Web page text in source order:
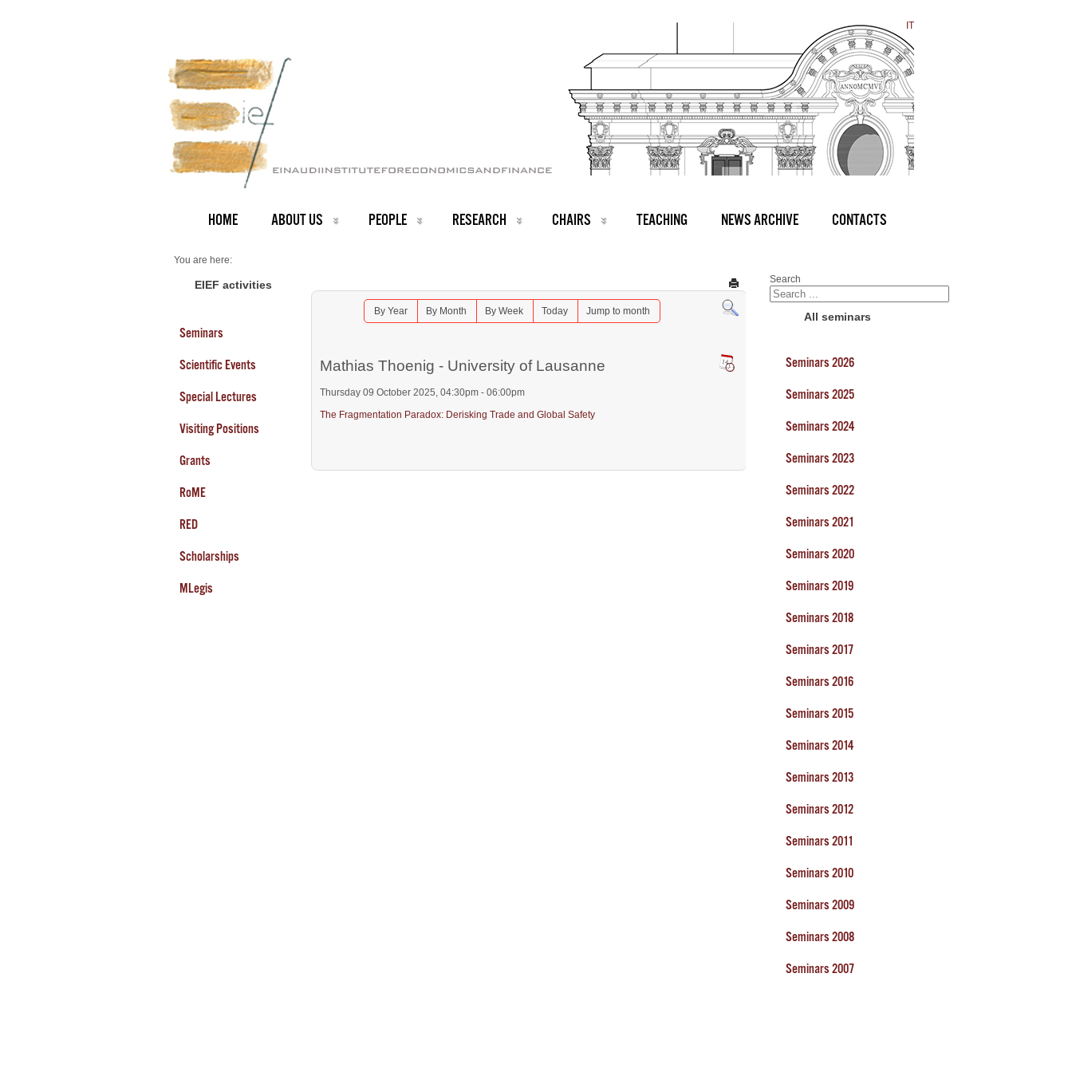
IT
HOME ABOUT US PEOPLE RESEARCH CHAIRS TEACHING NEWS ARCHIVE CONTACTS
You are here:
Seminars 2025
Mathias Thoenig - University of Lausanne
EIEF activities
Seminars
Scientific Events
Special Lectures
Visiting Positions
Grants
RoME
RED
Scholarships
MLegis
By Year By Month By Week Today Jump to month
Mathias Thoenig - University of Lausanne
Thursday 09 October 2025, 04:30pm - 06:00pm
The Fragmentation Paradox: Derisking Trade and Global Safety
Search
All seminars
Seminars 2026
Seminars 2025
Seminars 2024
Seminars 2023
Seminars 2022
Seminars 2021
Seminars 2020
Seminars 2019
Seminars 2018
Seminars 2017
Seminars 2016
Seminars 2015
Seminars 2014
Seminars 2013
Seminars 2012
Seminars 2011
Seminars 2010
Seminars 2009
Seminars 2008
Seminars 2007